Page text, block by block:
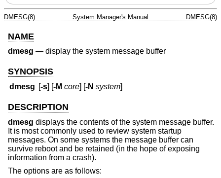
DMESG(8) System Manager's Manual DMESG(8)
NAME
dmesg — display the system message buffer
SYNOPSIS
dmesg [-s] [-M core] [-N system]
DESCRIPTION
dmesg displays the contents of the system message buffer.
It is most commonly used to review system startup
messages. On some systems the message buffer can
survive reboot and be retained (in the hope of exposing
information from a crash).
The options are as follows: